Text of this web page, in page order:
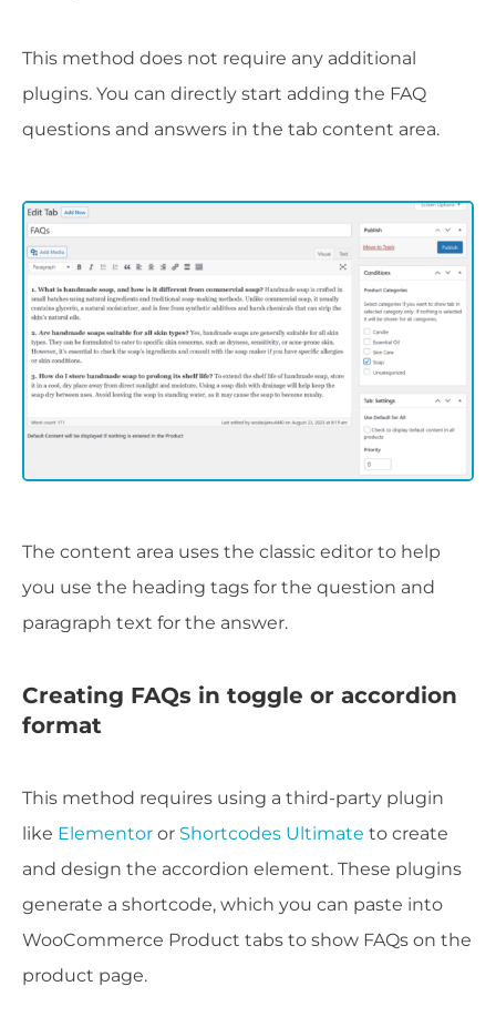
This method does not require any additional
plugins. You can directly start adding the FAQ
questions and answers in the tab content area.
The content area uses the classic editor to help
you use the heading tags for the question and
paragraph text for the answer.
Creating FAQs in toggle or accordion
format
This method requires using a third-party plugin
like Elementor or Shortcodes Ultimate to create
and design the accordion element. These plugins
generate a shortcode, which you can paste into
WooCommerce Product tabs to show FAQs on the
product page.